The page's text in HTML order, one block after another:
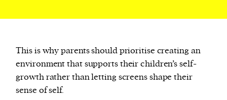
This is why parents should prioritise creating an
environment that supports their children’s self-
growth rather than letting screens shape their
sense of self.